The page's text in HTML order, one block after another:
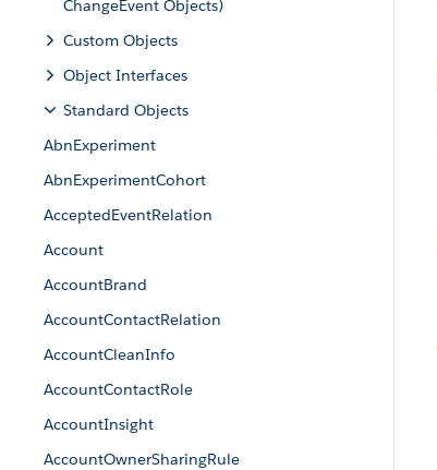
ChangeEvent Objects)
Custom Objects
Object Interfaces
Standard Objects
AbnExperiment
AbnExperimentCohort
AcceptedEventRelation
Account
AccountBrand
AccountContactRelation
AccountCleanInfo
AccountContactRole
AccountInsight
AccountOwnerSharingRule